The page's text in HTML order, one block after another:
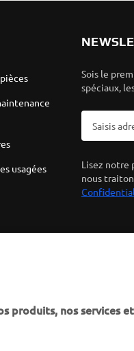
usagées
Sois le
spéciaux,
Lisez notre
nous
produits, nos services et